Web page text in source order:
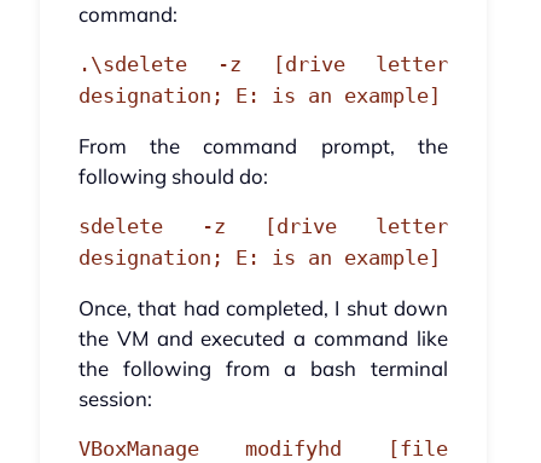
command:
.\sdelete -z [drive letter
designation; E: is an example]
From the command prompt, the
following should do:
sdelete -z [drive letter
designation; E: is an example]
Once, that had completed, I shut down
the VM and executed a command like
the following from a bash terminal
session:
VBoxManage modifyhd [file